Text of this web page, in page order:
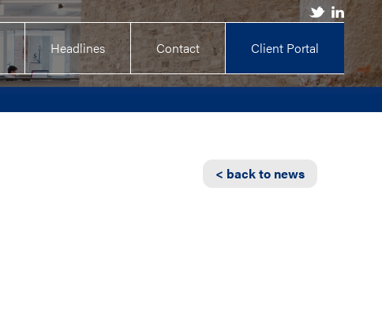
Headlines Contact Client Portal
< back to news